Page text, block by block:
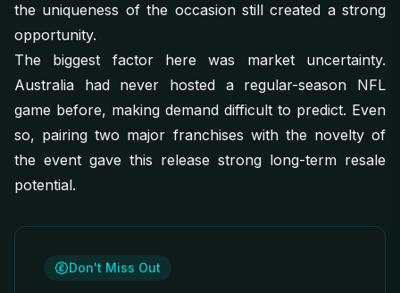
the uniqueness of the occasion still created a strong
opportunity.
The biggest factor here was market uncertainty.
Australia had never hosted a regular-season NFL
game before, making demand difficult to predict. Even
so, pairing two major franchises with the novelty of
the event gave this release strong long-term resale
potential.
Don't Miss Out